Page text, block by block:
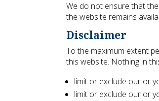
We do not ensure that
the website remains
Disclaimer
To the maximum extent
this website. Nothing in
limit or exclude our or
limit or exclude our or